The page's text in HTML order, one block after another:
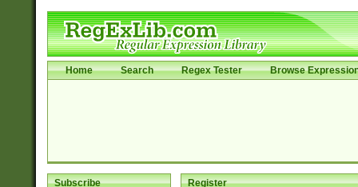
Home Search Regex Tester Browse
Subscribe Register